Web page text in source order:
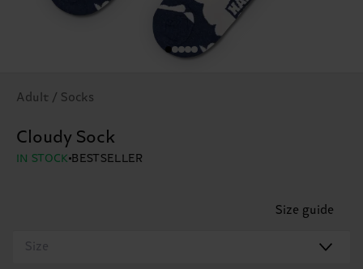
Adult / Socks
Cloudy Sock
IN STOCK BESTSELLER
Size guide
Size